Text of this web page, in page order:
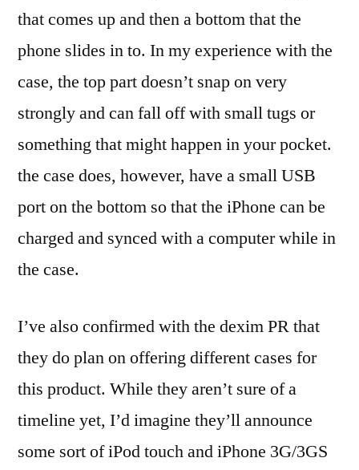
that comes up and then a bottom that the
phone slides in to. In my experience with the
case, the top part doesn’t snap on very
strongly and can fall off with small tugs or
something that might happen in your pocket.
the case does, however, have a small USB
port on the bottom so that the iPhone can be
charged and synced with a computer while in
the case.
I’ve also confirmed with the dexim PR that
they do plan on offering different cases for
this product. While they aren’t sure of a
timeline yet, I’d imagine they’ll announce
some sort of iPod touch and iPhone 3G/3GS